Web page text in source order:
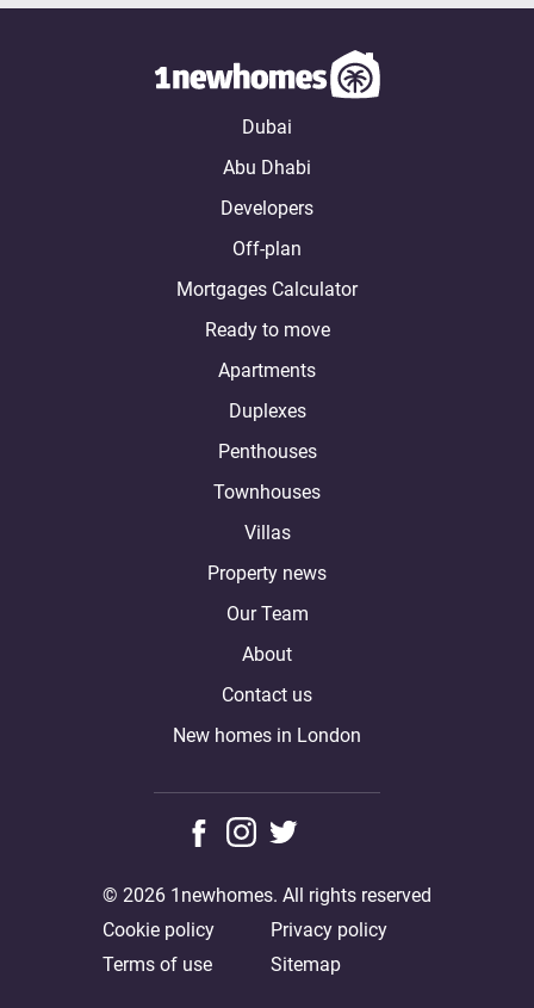
Dubai
Abu Dhabi
Developers
Off-plan
Mortgages Calculator
Ready to move
Apartments
Duplexes
Penthouses
Townhouses
Villas
Property news
Our Team
About
Contact us
New homes in London
Cookie policy
Privacy policy
Terms of use
Sitemap
© 2026 1newhomes. All rights reserved